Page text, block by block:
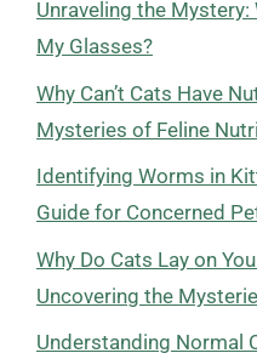
Unraveling the Mystery:
My Glasses?
Why Can’t Cats Have
Mysteries of Feline
Identifying Worms in
Guide for Concerned
Why Do Cats Lay on
Uncovering the
Understanding Normal